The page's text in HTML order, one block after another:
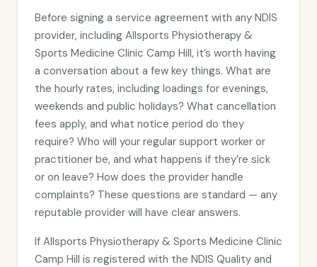
Before signing a service agreement with any NDIS
provider, including Allsports Physiotherapy &
Sports Medicine Clinic Camp Hill, it’s worth having
a conversation about a few key things. What are
the hourly rates, including loadings for evenings,
weekends and public holidays? What cancellation
fees apply, and what notice period do they
require? Who will your regular support worker or
practitioner be, and what happens if they’re sick
or on leave? How does the provider handle
complaints? These questions are standard — any
reputable provider will have clear answers.
If Allsports Physiotherapy & Sports Medicine Clinic
Camp Hill is registered with the NDIS Quality and